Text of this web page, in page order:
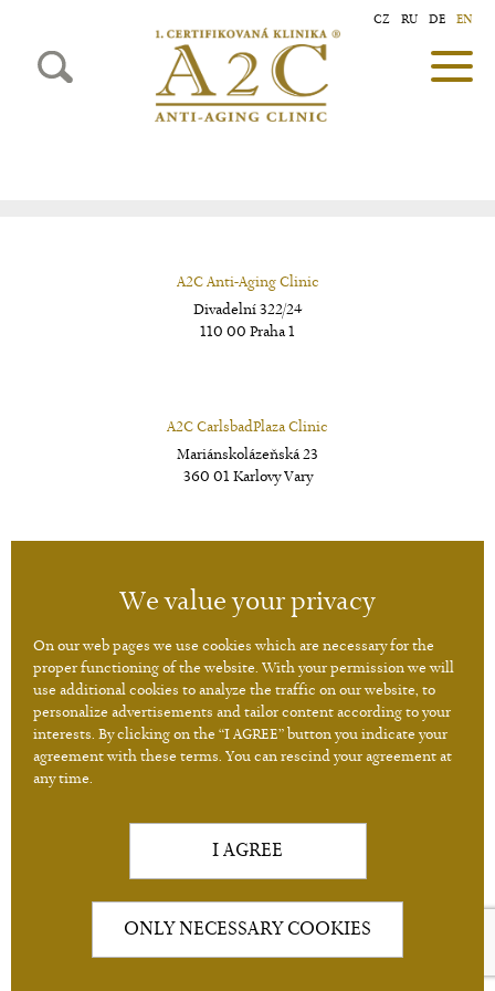
CZ RU DE EN
A2C Anti-Aging Clinic
Divadelní 322/24
110 00 Praha 1
A2C CarlsbadPlaza Clinic
Mariánskolázeňská 23
360 01 Karlovy Vary
Jarní 1
360 01 Karlovy Vary
Consulting hours - Monday - Friday 8:30 to 16:30.
+420 224 210 001
+420 724 087 505
2026 (c) A2C ANTI-AGINIC CLINIC NASTAVENÍ COOKIES
We value your privacy
On our web pages we use cookies which are necessary for the
proper functioning of the website. With your permission we will
use additional cookies to analyze the traffic on our website, to
personalize advertisements and tailor content according to your
interests. By clicking on the “I AGREE” button you indicate your
agreement with these terms. You can rescind your agreement at
any time.
I AGREE
ONLY NECESSARY COOKIES